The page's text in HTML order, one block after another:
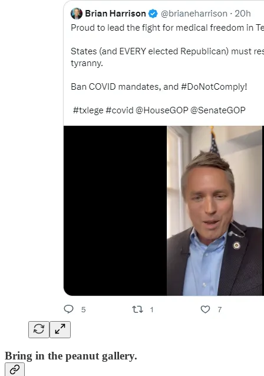
Bring in the peanut gallery.